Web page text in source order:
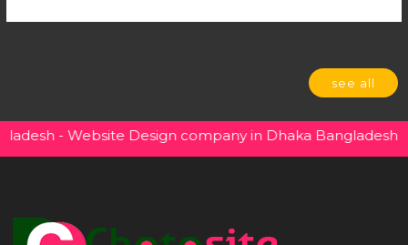
see all
- Website Design company in Dhaka Bangladesh -